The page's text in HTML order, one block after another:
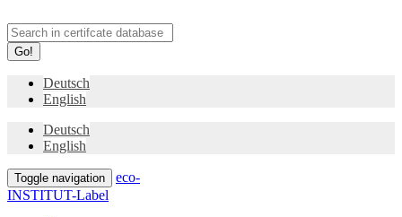
Go!
Deutsch
English
Deutsch
English
Toggle navigation
eco-
INSTITUT-Label